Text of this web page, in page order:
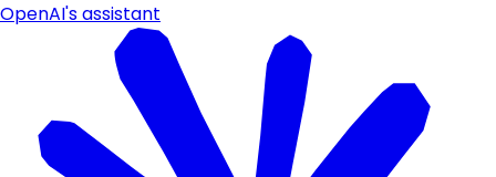
OpenAI's assistant